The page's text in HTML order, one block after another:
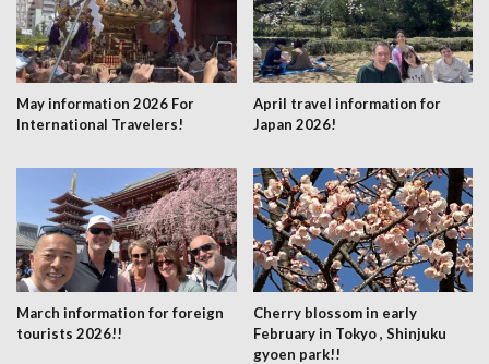
May information 2026 For
International Travelers!
April travel information for
Japan 2026!
March information for foreign
tourists 2026!!
Cherry blossom in early
February in Tokyo , Shinjuku
gyoen park!!